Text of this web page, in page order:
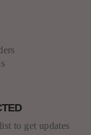
to get updates